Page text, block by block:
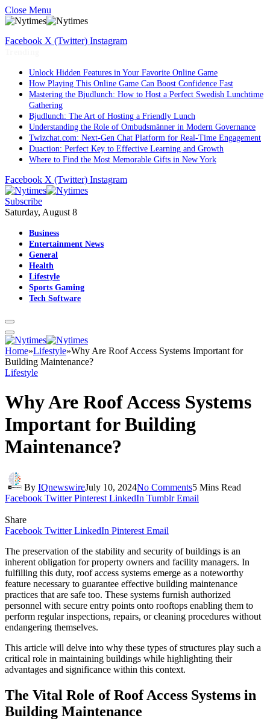
Close Menu
Facebook X (Twitter) Instagram
Unlock Hidden Features in Your Favorite Online Game
How Playing This Online Game Can Boost Confidence Fast
Mastering the Bjudlunch: How to Host a Perfect Swedish Lunchtime
Gathering
Bjudlunch: The Art of Hosting a Friendly Lunch
Understanding the Role of Ombudsmänner in Modern Governance
Twizchat.com: Next-Gen Chat Platform for Real-Time Engagement
Duaction: Perfect Key to Effective Learning and Growth
Where to Find the Most Memorable Gifts in New York
Facebook X (Twitter) Instagram
Subscribe
Saturday, August 8
Business
Entertainment News
General
Health
Lifestyle
Sports Gaming
Tech Software
Home»Lifestyle»Why Are Roof Access Systems Important for
Building Maintenance?
Lifestyle
Why Are Roof Access Systems
Important for Building
Maintenance?
By IQnewswireJuly 10, 2024No Comments5 Mins Read
Facebook Twitter Pinterest LinkedIn Tumblr Email
Share
Facebook Twitter LinkedIn Pinterest Email
The preservation of the stability and security of buildings is an
inherent obligation for property owners and facility managers. In
fulfilling this duty, roof access systems emerge as a noteworthy
feature necessary to guarantee effective building maintenance
practices that are safe too. These systems furnish authorized
personnel with secure entry points onto rooftops enabling them to
perform regular inspections, repairs, or cleaning procedures without
endangering themselves.
This article will delve into why these types of structures play such a
critical role in maintaining buildings while highlighting their
advantages and significance within this context.
The Vital Role of Roof Access Systems in
Building Maintenance